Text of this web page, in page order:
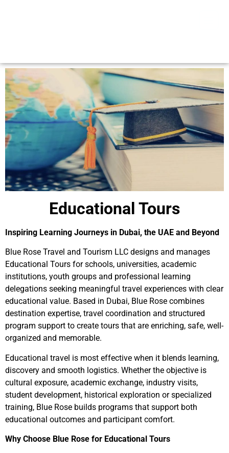
Educational Tours
Inspiring Learning Journeys in Dubai, the UAE and Beyond
Blue Rose Travel and Tourism LLC designs and manages
Educational Tours for schools, universities, academic
institutions, youth groups and professional learning
delegations seeking meaningful travel experiences with clear
educational value. Based in Dubai, Blue Rose combines
destination expertise, travel coordination and structured
program support to create tours that are enriching, safe, well-
organized and memorable.
Educational travel is most effective when it blends learning,
discovery and smooth logistics. Whether the objective is
cultural exposure, academic exchange, industry visits,
student development, historical exploration or specialized
training, Blue Rose builds programs that support both
educational outcomes and participant comfort.
Why Choose Blue Rose for Educational Tours